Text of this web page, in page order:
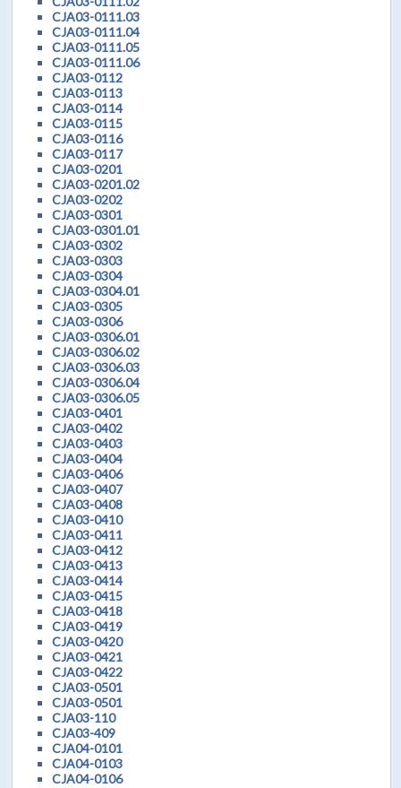
CJA03-0111.03
CJA03-0111.04
CJA03-0111.05
CJA03-0111.06
CJA03-0112
CJA03-0113
CJA03-0114
CJA03-0115
CJA03-0116
CJA03-0117
CJA03-0201
CJA03-0201.02
CJA03-0202
CJA03-0301
CJA03-0301.01
CJA03-0302
CJA03-0303
CJA03-0304
CJA03-0304.01
CJA03-0305
CJA03-0306
CJA03-0306.01
CJA03-0306.02
CJA03-0306.03
CJA03-0306.04
CJA03-0306.05
CJA03-0401
CJA03-0402
CJA03-0403
CJA03-0404
CJA03-0406
CJA03-0407
CJA03-0408
CJA03-0410
CJA03-0411
CJA03-0412
CJA03-0413
CJA03-0414
CJA03-0415
CJA03-0418
CJA03-0419
CJA03-0420
CJA03-0421
CJA03-0422
CJA03-0501
CJA03-0501
CJA03-110
CJA03-409
CJA04-0101
CJA04-0103
CJA04-0106